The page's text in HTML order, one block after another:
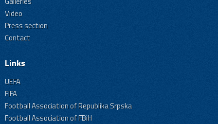
Video
Press section
Contact
Links
UEFA
FIFA
Football Association of Republika Srpska
Football Association of FBiH